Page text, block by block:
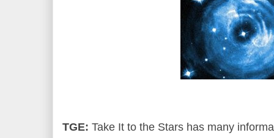
TGE: Take It to the Stars has many